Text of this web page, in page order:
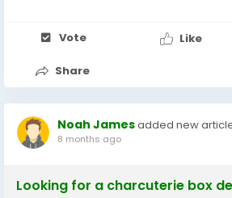
Vote Like
Share
Noah Jamesadded new
8 months ago
Looking for a charcuterie box